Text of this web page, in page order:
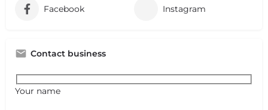
Facebook Instagram
Contact business
Your name